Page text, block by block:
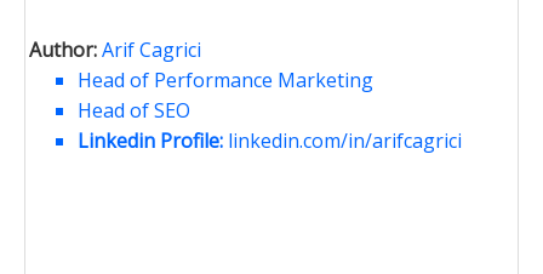
Author:Arif Cagrici
Head of Performance Marketing
Head of SEO
Linkedin Profile: linkedin.com/in/arifcagrici